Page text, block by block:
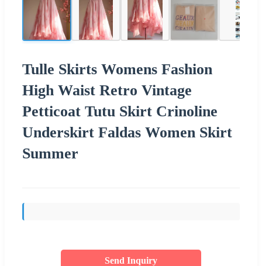
Tulle Skirts Womens Fashion
High Waist Retro Vintage
Petticoat Tutu Skirt Crinoline
Underskirt Faldas Women Skirt
Summer
Send Inquiry